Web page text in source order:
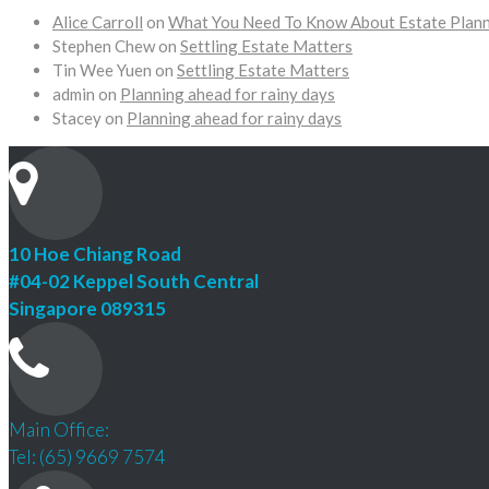
Alice Carroll on What You Need To Know About Estate
Stephen Chewon Settling Estate Matters
Tin Wee Yuen on Settling Estate Matters
admin on Planning ahead for rainy days
Staceyon Planning ahead for rainy days
10 Hoe Chiang Road
#04-02 Keppel South Central
Singapore 089315
Main Office:
Tel: (65) 9669 7574